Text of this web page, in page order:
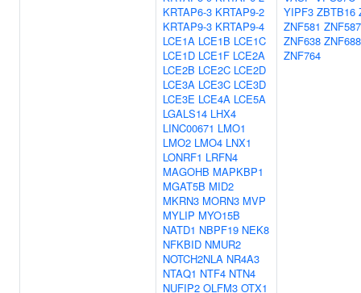
KRTAP6-3 KRTAP9-2
KRTAP9-3 KRTAP9-4
LCE1A LCE1B LCE1C
LCE1D LCE1F LCE2A
LCE2B LCE2C LCE2D
LCE3A LCE3C LCE3D
LCE3E LCE4A LCE5A
LGALS14 LHX4
LINC00671 LMO1
LMO2 LMO4 LNX1
LONRF1 LRFN4
MAGOHB MAPKBP1
MGAT5B MID2
MKRN3 MORN3 MVP
MYLIP MYO15B
NATD1 NBPF19 NEK8
NFKBID NMUR2
NOTCH2NLA NR4A3
NTAQ1 NTF4 NTN4
NUFIP2 OLFM3 OTX1
YIPF3 ZBTB16
ZNF581 ZNF587
ZNF638 ZNF688
ZNF764